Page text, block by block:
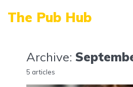
The Pub Hub
Archive:
5 articles